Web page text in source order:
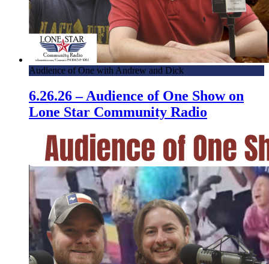
Audience of One with Andrew and Dick
6.26.26 – Audience of One Show on
Lone Star Community Radio